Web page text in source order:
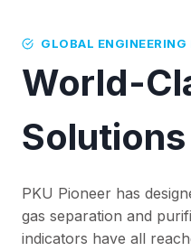
GLOBAL ENGINEERING
World-
Solutions
PKU Pioneer has
gas separation and
indicators have all